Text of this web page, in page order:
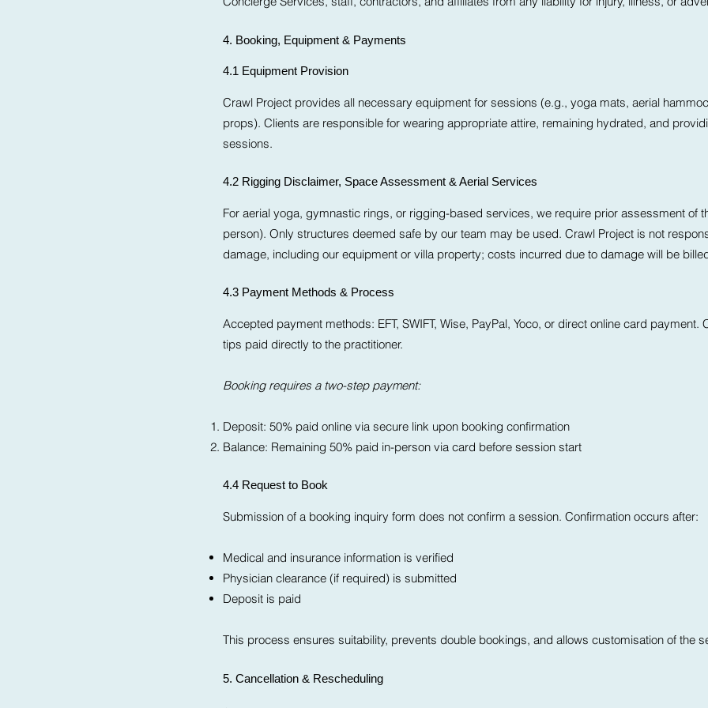
4. Booking, Equipment & Payments
4.1 Equipment Provision
Crawl Project provides all necessary equipment for sessions (e.g., yoga mats, aerial
props). Clients are responsible for wearing appropriate attire, remaining hydrated, and
sessions.
4.2 Rigging Disclaimer, Space Assessment & Aerial Services
For aerial yoga, gymnastic rings, or rigging-based services, we require prior assessment of
person). Only structures deemed safe by our team may be used. Crawl Project is not
damage, including our equipment or villa property; costs incurred due to damage will be
4.3 Payment Methods & Process
Accepted payment methods: EFT, SWIFT, Wise, PayPal, Yoco, or direct online card
tips paid directly to the practitioner.
Booking requires a two-step payment:
Deposit: 50% paid online via secure link upon booking confirmation
Balance: Remaining 50% paid in-person via card before session start
4.4 Request to Book
Submission of a booking inquiry form does not confirm a session. Confirmation occurs after:
Medical and insurance information is verified
Physician clearance (if required) is submitted
Deposit is paid
This process ensures suitability, prevents double bookings, and allows customisation of the
5. Cancellation & Rescheduling